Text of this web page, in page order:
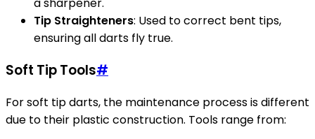
a sharpener.
Tip Straighteners: Used to correct bent tips,
ensuring all darts fly true.
Soft Tip Tools#
For soft tip darts, the maintenance process is different
due to their plastic construction. Tools range from: